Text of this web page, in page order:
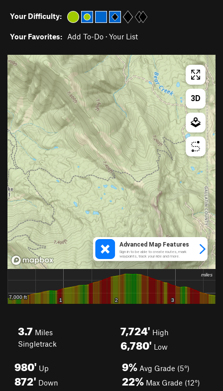
Your Difficulty:
Your Favorites: Add To-Do · Your List
3.7 Miles
Singletrack
7,724' High
6,780' Low
980' Up
872' Down
9% Avg Grade (5°)
22% Max Grade (12°)